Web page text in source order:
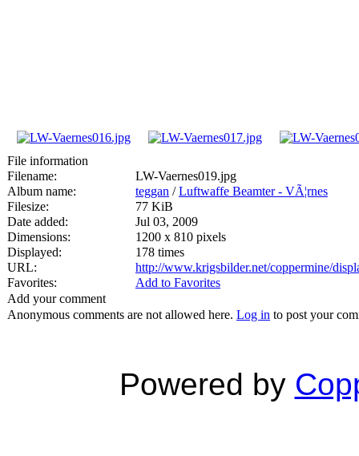
File information
Filename:
LW-Vaernes019.jpg
Album name:
teggan /Luftwaffe Beamter - VÃ¦rnes
Filesize:
77 KiB
Date added:
Jul 03, 2009
Dimensions:
1200 x 810 pixels
Displayed:
178 times
URL:
http://www.krigsbilder.net/coppermine/
Favorites:
Add to Favorites
Add your comment
Anonymous comments are not allowed here. Log in to post your
Powered by